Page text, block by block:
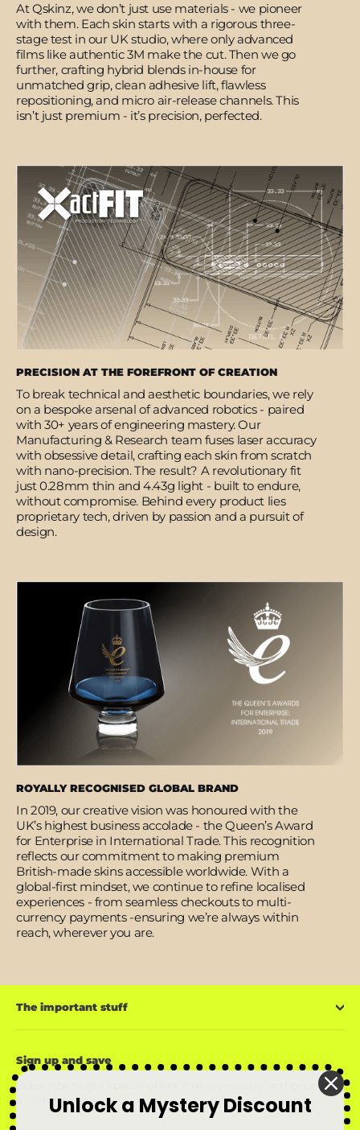
At Qskinz, we don’t just use materials - we pioneer
with them. Each skin starts with a rigorous three-
stage test in our UK studio, where only advanced
films like authentic 3M make the cut. Then we go
further, crafting hybrid blends in-house for
unmatched grip, clean adhesive lift, flawless
repositioning, and micro air-release channels. This
isn’t just premium - it’s precision, perfected.
PRECISION AT THE FOREFRONT OF CREATION
To break technical and aesthetic boundaries, we rely
on a bespoke arsenal of advanced robotics - paired
with 30+ years of engineering mastery. Our
Manufacturing & Research team fuses laser accuracy
with obsessive detail, crafting each skin from scratch
with nano-precision. The result? A revolutionary fit
just 0.28mm thin and 4.43g light - built to endure,
without compromise. Behind every product lies
proprietary tech, driven by passion and a pursuit of
design.
ROYALLY RECOGNISED GLOBAL BRAND
In 2019, our creative vision was honoured with the
UK’s highest business accolade - the Queen’s Award
for Enterprise in International Trade. This recognition
reflects our commitment to making premium
British-made skins accessible worldwide. With a
global-first mindset, we continue to refine localised
experiences - from seamless checkouts to multi-
currency payments -ensuring we’re always within
reach, wherever you are.
The important stuff
Sign up and save
Subscribe to get special offers, free giveaways, and once-in-
a-lifetime deals.
Unlock a Mystery Discount